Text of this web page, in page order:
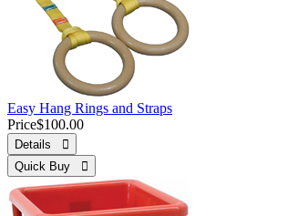
Easy Hang Rings and Straps
Price$100.00
Details 
Quick Buy 